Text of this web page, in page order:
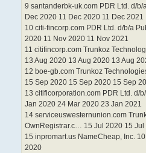
9 santanderbk-uk.com PDR Ltd. d/b/
Dec 2020 11 Dec 2020 11 Dec 2021
10 citi-fincorp.com PDR Ltd. d/b/a
2020 11 Nov 2020 11 Nov 2021
11 citifincorp.com Trunkoz
13 Aug 2020 13 Aug 2020 13 Aug
12 boe-gb.com Trunkoz
15 Sep 2020 15 Sep 2020 15 Sep
13 citificorporation.com PDR Ltd. d/
Jan 2020 24 Mar 2020 23 Jan 2021
14 serviceuswesternunion.com
OwnRegistrar.c… 15 Jul 2020 15 Jul
15 inpromart.us NameCheap, Inc.
2020